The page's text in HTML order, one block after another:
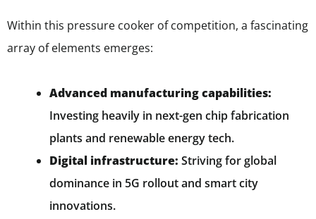
Within this pressure cooker of competition, a fascinating
array of elements emerges:
Advanced manufacturing capabilities:
Investing heavily in next-gen chip fabrication
plants and renewable energy tech.
Digital infrastructure: Striving for global
dominance in 5G rollout and smart city
innovations.